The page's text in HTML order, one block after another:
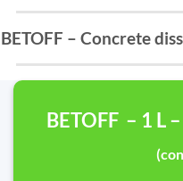
BETOFF – Concrete
BETOFF – 1 L